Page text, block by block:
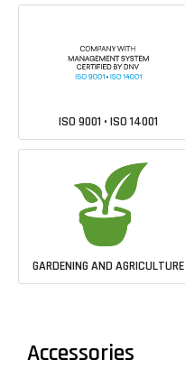
ISO 9001 • ISO 14001
GARDENING AND AGRICULTURE
Accessories